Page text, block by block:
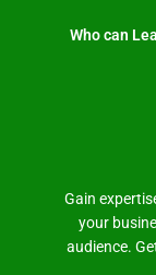
Who can
Gain
your
audience.